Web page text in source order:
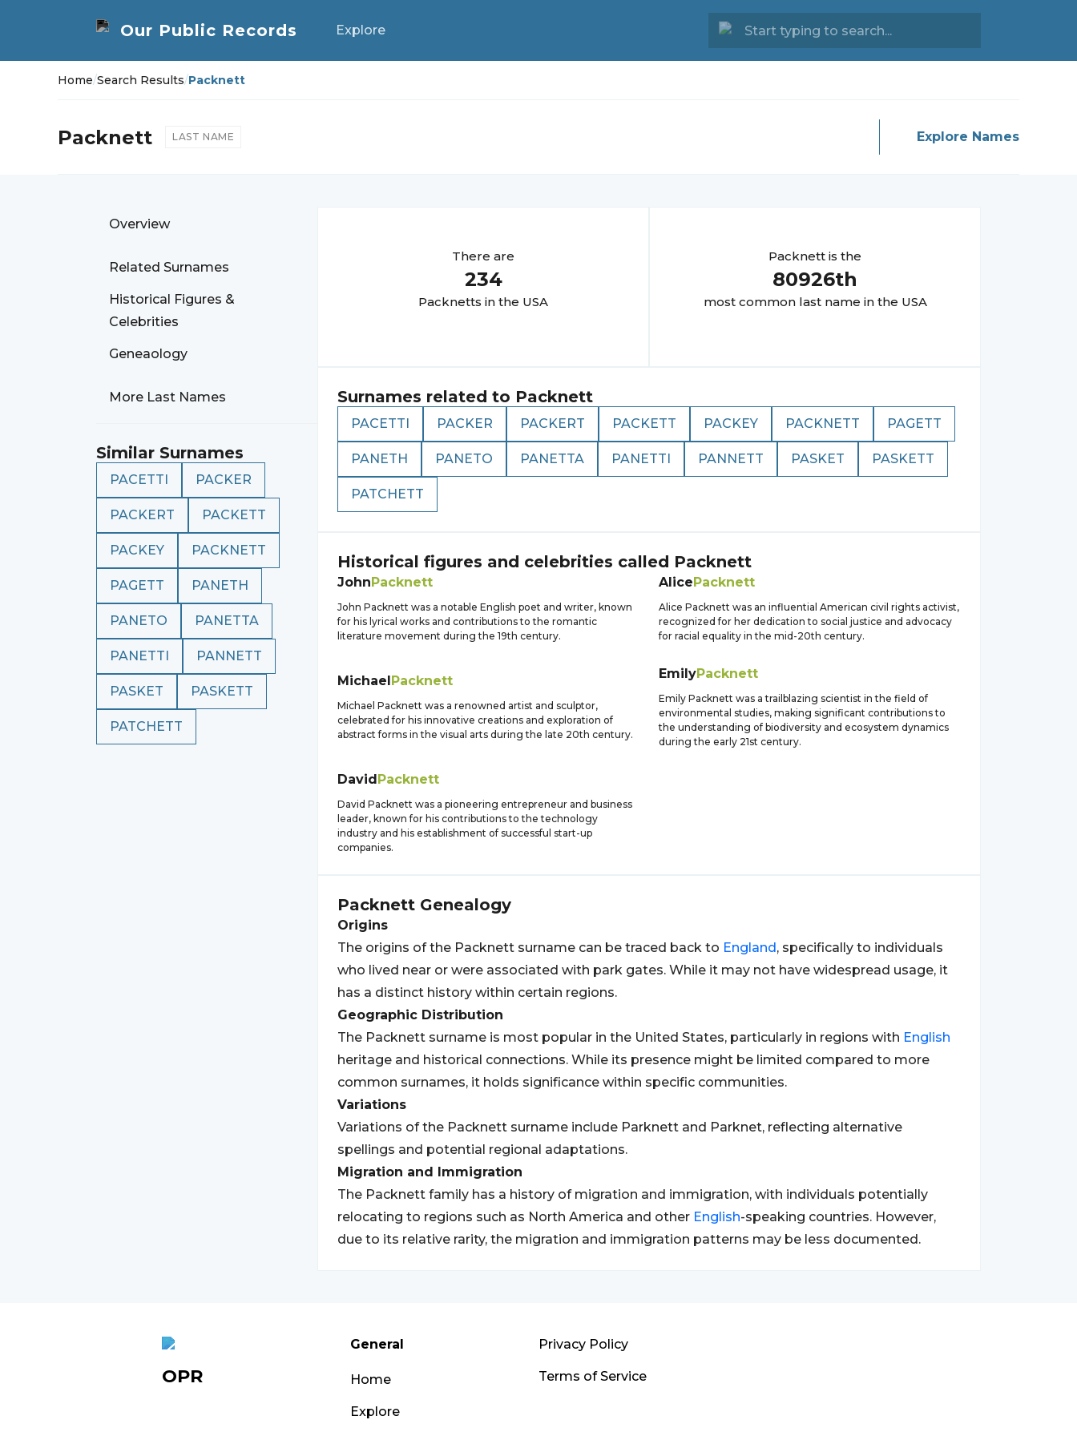
Explore
Home/Search Results/Packnett
Packnett LAST NAME Explore Names
Overview
Related Surnames
Historical Figures &
Celebrities
Geneaology
More Last Names
Similar Surnames
PACETTI PACKER
PACKERT PACKETT
PACKEY PACKNETT
PAGETT PANETH
PANETO PANETTA
PANETTI PANNETT
PASKET PASKETT
PATCHETT
There are
234
Packnetts in the USA
Packnett is the
80926th
most common last name in the USA
Surnames related to Packnett
PACETTI PACKER PACKERT PACKETT PACKEY PACKNETT PAGETT
PANETH PANETO PANETTA PANETTI PANNETT PASKET PASKETT
PATCHETT
Historical figures and celebrities called Packnett
JohnPacknett
John Packnett was a notable English poet and writer, known
for his lyrical works and contributions to the romantic
literature movement during the 19th century.
AlicePacknett
Alice Packnett was an influential American civil rights activist,
recognized for her dedication to social justice and advocacy
for racial equality in the mid-20th century.
MichaelPacknett
Michael Packnett was a renowned artist and sculptor,
celebrated for his innovative creations and exploration of
abstract forms in the visual arts during the late 20th century.
EmilyPacknett
Emily Packnett was a trailblazing scientist in the field of
environmental studies, making significant contributions to
the understanding of biodiversity and ecosystem dynamics
during the early 21st century.
DavidPacknett
David Packnett was a pioneering entrepreneur and business
leader, known for his contributions to the technology
industry and his establishment of successful start-up
companies.
Packnett Genealogy
Origins
The origins of the Packnett surname can be traced back to England, specifically to individuals
who lived near or were associated with park gates. While it may not have widespread usage, it
has a distinct history within certain regions.
Geographic Distribution
The Packnett surname is most popular in the United States, particularly in regions with English
heritage and historical connections. While its presence might be limited compared to more
common surnames, it holds significance within specific communities.
Variations
Variations of the Packnett surname include Parknett and Parknet, reflecting alternative
spellings and potential regional adaptations.
Migration and Immigration
The Packnett family has a history of migration and immigration, with individuals potentially
relocating to regions such as North America and other English-speaking countries. However,
due to its relative rarity, the migration and immigration patterns may be less documented.
OPR
General
Home
Explore
Privacy Policy
Terms of Service